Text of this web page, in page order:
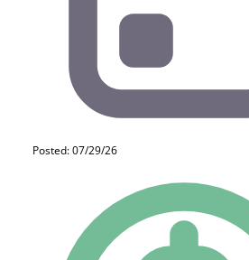
Posted: 07/29/26